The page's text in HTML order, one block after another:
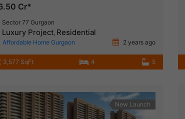
Cr*
Sector 77 Gurgaon
Luxury Project, Residential
Affordable Home Gurgaon 2 years ago
3,577 SqFt 4 5
New Launch